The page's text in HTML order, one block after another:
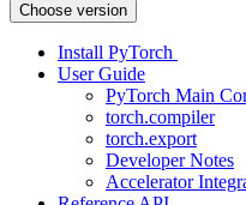
Choose version
Install PyTorch
User Guide
PyTorch Main
torch.compiler
torch.export
Developer Notes
Accelerator